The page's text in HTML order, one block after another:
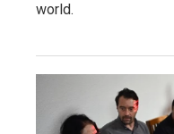
world.